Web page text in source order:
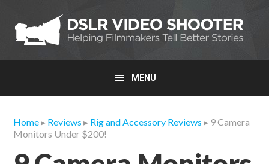
primary
navigation
main
content
primary
sidebar
MENU
Home▸ Reviews ▸ Rig and Accessory Reviews ▸ 9 Camera
Monitors Under $200!